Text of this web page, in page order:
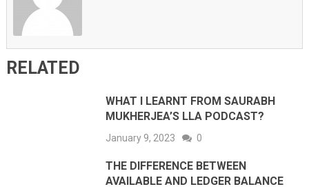
RELATED
WHAT I LEARNT FROM SAURABH
MUKHERJEA’S LLA PODCAST?
January 9, 2023 0
THE DIFFERENCE BETWEEN
AVAILABLE AND LEDGER BALANCE